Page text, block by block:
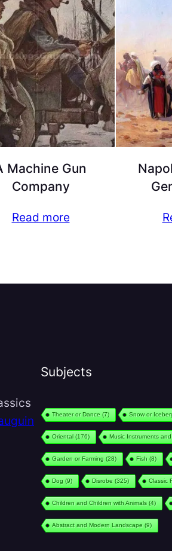
Machine Gun
Company
Read more
Subjects
Theater or Dance (7) Snow or
Oriental(176) Music Instruments
Garden or Farming (28) Fish (8)
Dog (9) Disrobe (325) Classic
Children and Children with Animals (4)
Abstract and Modern Landscape (9)